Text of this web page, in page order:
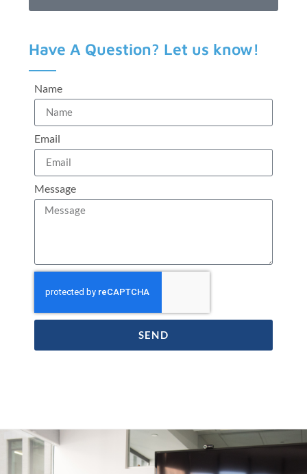
Have A Question? Let us know!
Name
Email
Message
SEND